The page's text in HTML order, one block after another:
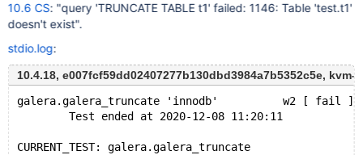
10.6 CS: "query 'TRUNCATE TABLE t1' failed: 1146: Table 'test.t1'
doesn't exist".
stdio.log:
10.4.18, e007fcf59dd02407277b130dbd3984a7b5352c5e,
galera.galera_truncate 'innodb'          w2 [ fail ]
        Test ended at 2020-12-08 11:20:11
CURRENT_TEST: galera.galera_truncate